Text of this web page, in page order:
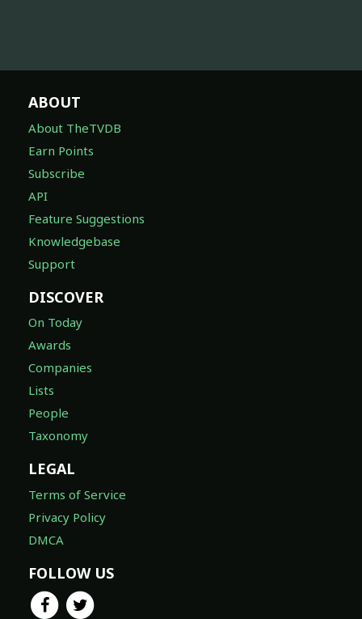
ABOUT
About TheTVDB
Earn Points
Subscribe
API
Feature Suggestions
Knowledgebase
Support
DISCOVER
On Today
Awards
Companies
Lists
People
Taxonomy
LEGAL
Terms of Service
Privacy Policy
DMCA
FOLLOW US